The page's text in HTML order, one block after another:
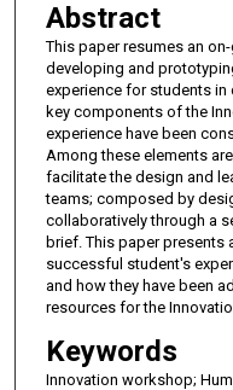
Abstract
This paper resumes an
developing and
experience for students
key components of the
experience have been
Among these elements
facilitate the design and
teams; composed by
collaboratively through a
brief. This paper
successful student's
and how they have been
resources for the
Keywords
Innovation workshop;